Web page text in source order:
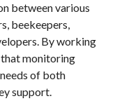
between various
beekeepers,
By working
that monitoring
of both
support.